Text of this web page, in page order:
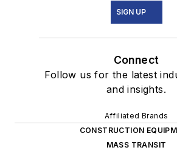
SIGN UP
Connect
Follow us for the latest
and insights.
Affiliated Brands
CONSTRUCTION
MASS TRANSIT